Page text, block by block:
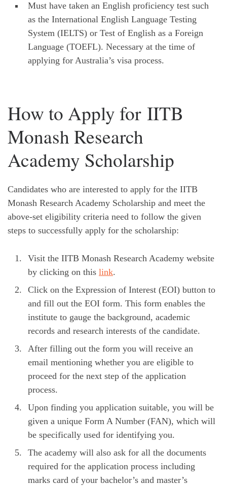
Must have taken an English proficiency test such
as the International English Language Testing
System (IELTS) or Test of English as a Foreign
Language (TOEFL). Necessary at the time of
applying for Australia’s visa process.
How to Apply for IITB
Monash Research
Academy Scholarship
Candidates who are interested to apply for the IITB
Monash Research Academy Scholarship and meet the
above-set eligibility criteria need to follow the given
steps to successfully apply for the scholarship:
Visit the IITB Monash Research Academy website
by clicking on this link.
Click on the Expression of Interest (EOI) button to
and fill out the EOI form. This form enables the
institute to gauge the background, academic
records and research interests of the candidate.
After filling out the form you will receive an
email mentioning whether you are eligible to
proceed for the next step of the application
process.
Upon finding you application suitable, you will be
given a unique Form A Number (FAN), which will
be specifically used for identifying you.
The academy will also ask for all the documents
required for the application process including
marks card of your bachelor’s and master’s